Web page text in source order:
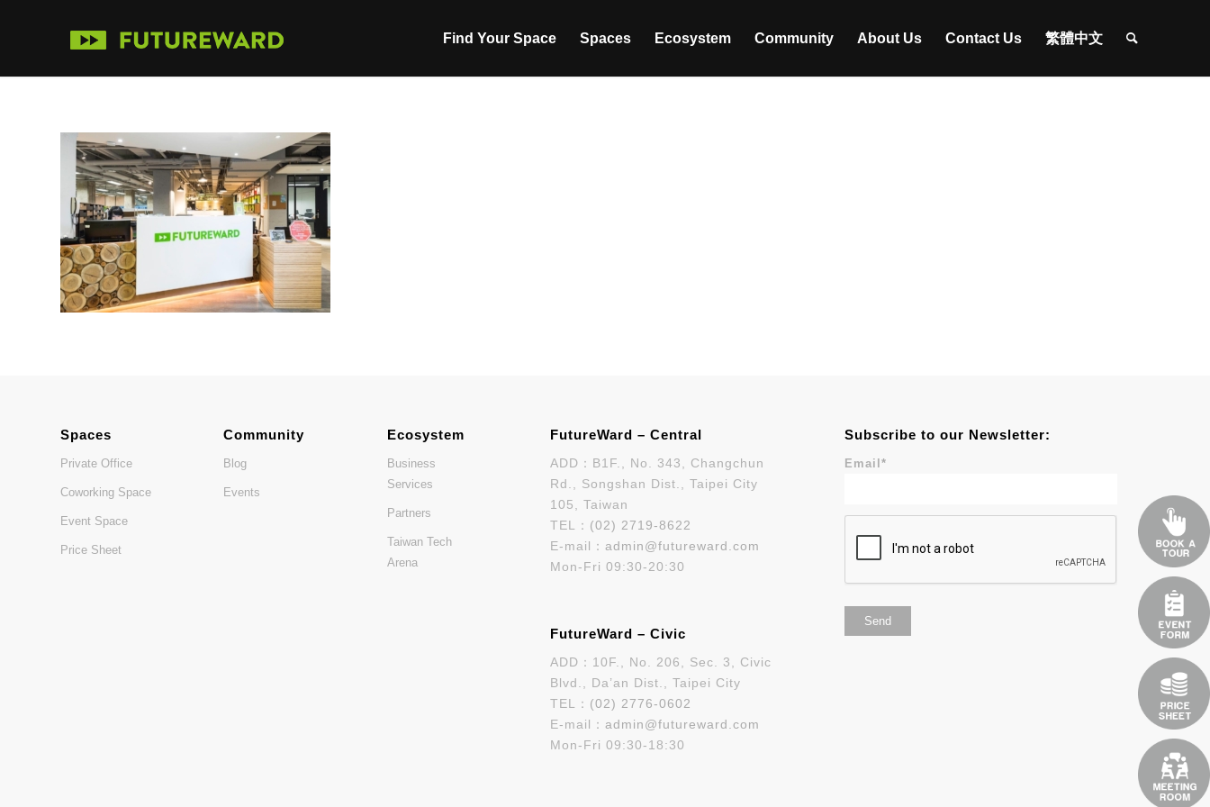
Find Your Space Spaces Ecosystem Community About Us Contact Us 繁體中文
Spaces
Private Office
Coworking Space
Event Space
Price Sheet
Community
Blog
Events
Ecosystem
Business
Services
Partners
Taiwan Tech
Arena
FutureWard – Central
ADD：B1F., No. 343, Changchun
Rd., Songshan Dist., Taipei City
105, Taiwan
TEL： (02) 2719-8622
E-mail：admin@futureward.com
Mon-Fri 09:30-20:30
FutureWard – Civic
ADD：10F., No. 206, Sec. 3, Civic
Blvd., Da’an Dist., Taipei City
TEL： (02) 2776-0602
E-mail：admin@futureward.com
Mon-Fri 09:30-18:30
Subscribe to our Newsletter:
Email*